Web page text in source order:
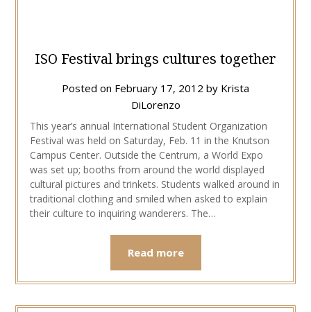
ISO Festival brings cultures together
Posted on February 17, 2012 by Krista
DiLorenzo
This year’s annual International Student Organization
Festival was held on Saturday, Feb. 11 in the Knutson
Campus Center. Outside the Centrum, a World Expo
was set up; booths from around the world displayed
cultural pictures and trinkets. Students walked around in
traditional clothing and smiled when asked to explain
their culture to inquiring wanderers. The…
Read more